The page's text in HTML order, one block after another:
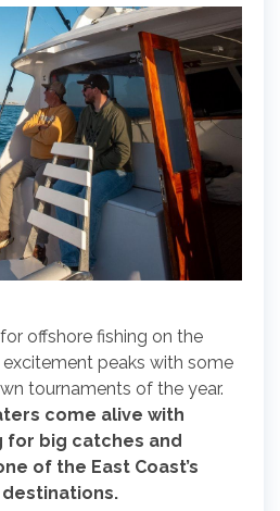
offshore fishing on the
excitement peaks with some
tournaments of the year.
come alive with
big catches and
of the East Coast’s